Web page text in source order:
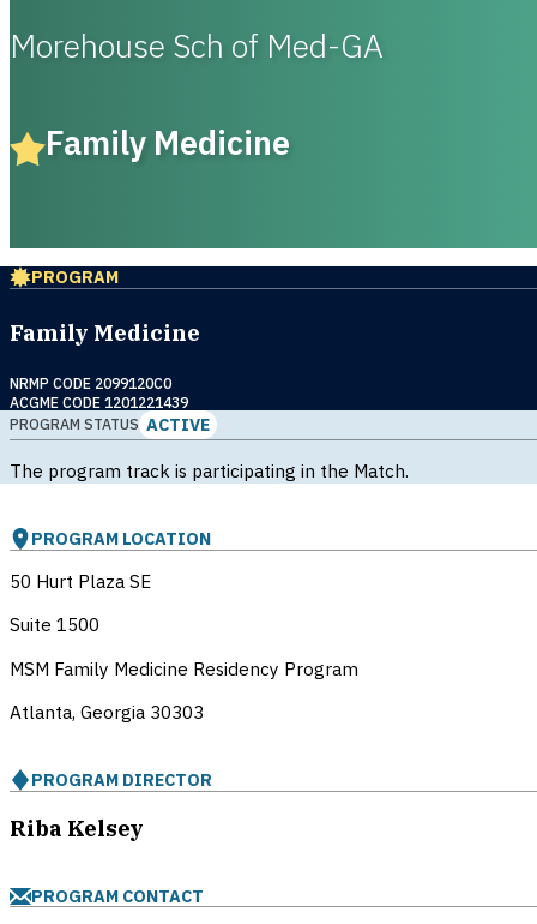
Morehouse Sch of Med-GA
Family Medicine
PROGRAM
Family Medicine
NRMP CODE 2099120C0
ACGME CODE 1201221439
PROGRAM STATUS ACTIVE
The program track is participating in the Match.
PROGRAM LOCATION
50 Hurt Plaza SE
Suite 1500
MSM Family Medicine Residency Program
Atlanta, Georgia 30303
PROGRAM DIRECTOR
Riba Kelsey
PROGRAM CONTACT